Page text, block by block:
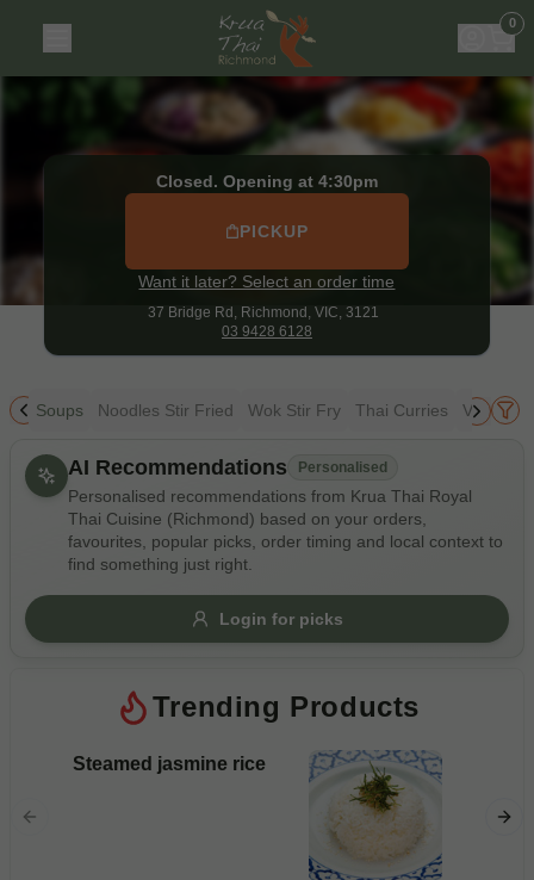
Krua Thai Royal Thai Cuisine (Richmond) 37 Bridge Rd,0
Closed. Opening at 4:30pm
PICKUP
Want it later? Select an order time
37 Bridge Rd, Richmond, VIC, 3121
03 9428 6128
Soups Noodles Stir Fried Wok Stir Fry Thai Curries
Allergens
Gluten FreeNutsVeganVegetarian
Available only
$100+
AI Recommendations Personalised
Personalised recommendations from Krua Thai Royal
Thai Cuisine (Richmond) based on your orders,
favourites, popular picks, order timing and local context to
find something just right.
Login for picks
Trending Products
Steamed jasmine rice
and